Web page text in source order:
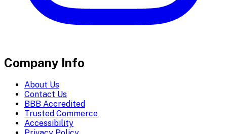
Company Info
About Us
Contact Us
BBB Accredited
Trusted Commerce
Accessibility